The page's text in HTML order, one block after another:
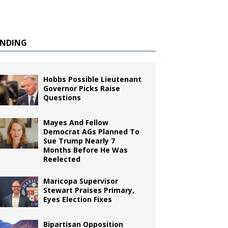
Hobbs Possible Lieutenant
Governor Picks Raise
Questions
Mayes And Fellow
Democrat AGs Planned To
Sue Trump Nearly 7
Months Before He Was
Reelected
Maricopa Supervisor
Stewart Praises Primary,
Eyes Election Fixes
Bipartisan Opposition